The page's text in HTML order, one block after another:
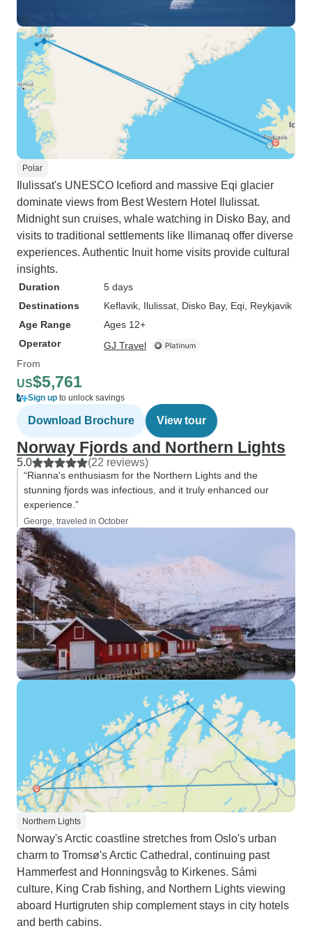
Polar
Ilulissat's UNESCO Icefiord and massive Eqi glacier
dominate views from Best Western Hotel Ilulissat.
Midnight sun cruises, whale watching in Disko Bay, and
visits to traditional settlements like Ilimanaq offer diverse
experiences. Authentic Inuit home visits provide cultural
insights.
Duration
5 days
Destinations
Keflavik , Ilulissat , Disko Bay, Eqi , Reykjavik
Age Range
Ages 12+
Operator
GJ Travel
From
US$5,761
Sign up to unlock savings
Download Brochure View tour
Norway Fjords and Northern Lights
5.0 (22 reviews)
“Rianna's enthusiasm for the Northern Lights and the
stunning fjords was infectious, and it truly enhanced our
experience.”
George, traveled in October
Northern Lights
Norway's Arctic coastline stretches from Oslo's urban
charm to Tromsø's Arctic Cathedral, continuing past
Hammerfest and Honningsvåg to Kirkenes. Sámi
culture, King Crab fishing, and Northern Lights viewing
aboard Hurtigruten ship complement stays in city hotels
and berth cabins.